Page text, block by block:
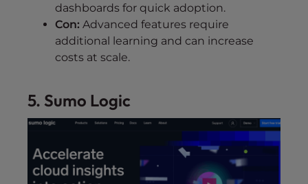
dashboards for quick adoption.
Con: Advanced features require
additional learning and can increase
costs at scale.
5. Sumo Logic